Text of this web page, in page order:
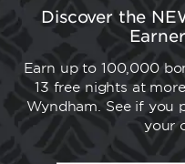
Discover the
Earn up to 100,000
13 free nights at
Wyndham. See if you
your